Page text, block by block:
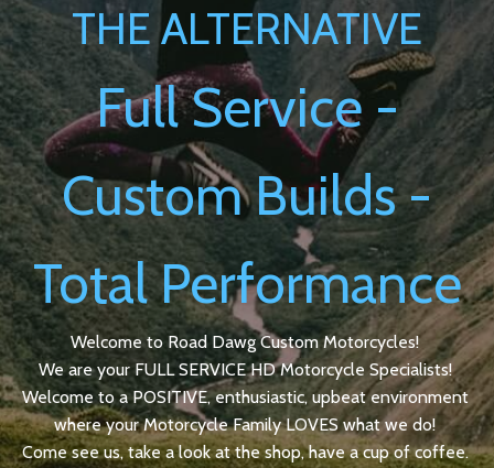
THE ALTERNATIVE
Full Service -
Custom Builds -
Total Performance
Welcome to Road Dawg Custom Motorcycles!
We are your FULL SERVICE HD Motorcycle Specialists!
Welcome to a POSITIVE, enthusiastic, upbeat environment
where your Motorcycle Family LOVES what we do!
Come see us, take a look at the shop, have a cup of coffee.